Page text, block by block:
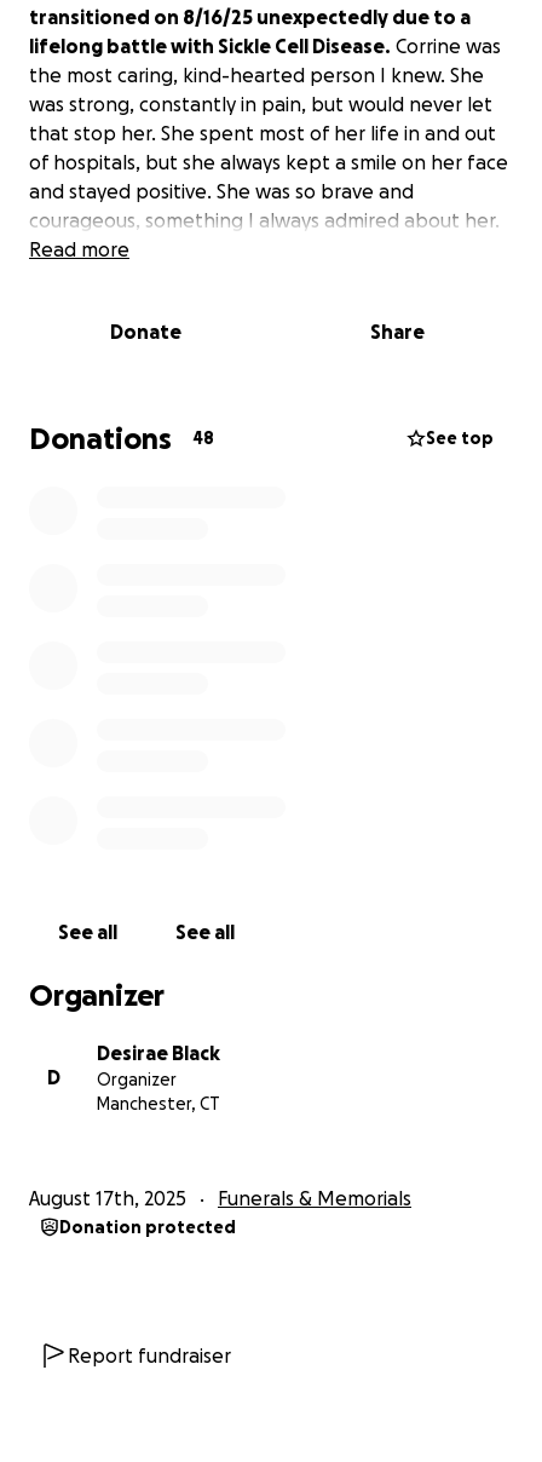
transitioned on 8/16/25 unexpectedly due to a
lifelong battle with Sickle Cell Disease. Corrine was
the most caring, kind-hearted person I knew. She
was strong, constantly in pain, but would never let
that stop her. She spent most of her life in and out
of hospitals, but she always kept a smile on her face
and stayed positive. She was so brave and
courageous, something I always admired about her.
which she is 1 of 6. Our hearts are shattered and
we will always fight for you!!
Read more
Donate Share
Donations 48 See top
See all See all
Organizer
D
Desirae Black
Organizer
Manchester, CT
August 17th, 2025 Funerals & Memorials
Donation protected
Report fundraiser